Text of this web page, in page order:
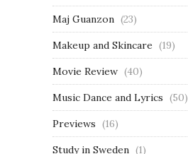
Maj Guanzon (23)
Makeup and Skincare (19)
Movie Review (40)
Music Dance and Lyrics (50)
Previews (16)
Study in Sweden (1)